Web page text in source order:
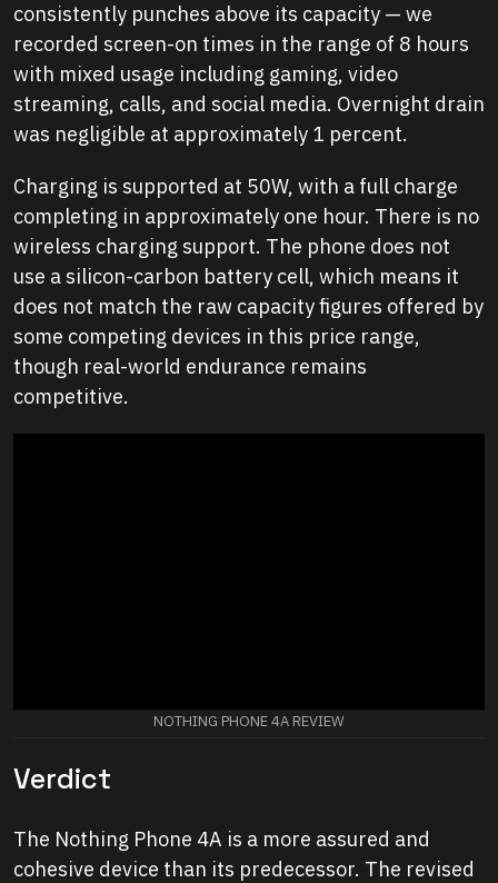
consistently punches above its capacity — we
recorded screen-on times in the range of 8 hours
with mixed usage including gaming, video
streaming, calls, and social media. Overnight drain
was negligible at approximately 1 percent.
Charging is supported at 50W, with a full charge
completing in approximately one hour. There is no
wireless charging support. The phone does not
use a silicon-carbon battery cell, which means it
does not match the raw capacity figures offered by
some competing devices in this price range,
though real-world endurance remains
competitive.
NOTHING PHONE 4A REVIEW
Verdict
The Nothing Phone 4A is a more assured and
cohesive device than its predecessor. The revised